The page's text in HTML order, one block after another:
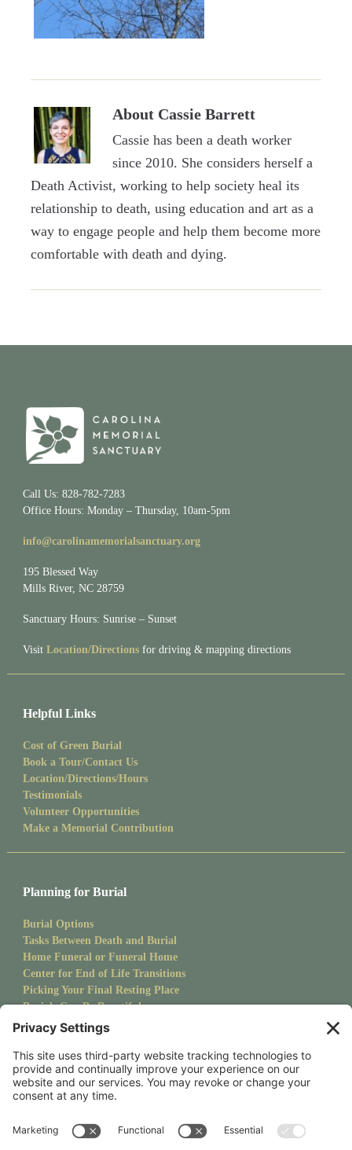
About Cassie Barrett
Cassie has been a death worker
since 2010. She considers herself a
Death Activist, working to help society heal its
relationship to death, using education and art as a
way to engage people and help them become more
comfortable with death and dying.
Call Us: 828-782-7283
Office Hours: Monday – Thursday, 10am-5pm
info@carolinamemorialsanctuary.org
195 Blessed Way
Mills River, NC 28759
Sanctuary Hours: Sunrise – Sunset
Visit Location/Directionsfor driving & mapping directions
Helpful Links
Cost of Green Burial
Book a Tour/Contact Us
Location/Directions/Hours
Testimonials
Volunteer Opportunities
Make a Memorial Contribution
Planning for Burial
Burial Options
Tasks Between Death and Burial
Home Funeral or Funeral Home
Center for End of Life Transitions
Picking Your Final Resting Place
Burials Can Be Beautiful
Pet Burials
Sanctuary Newsletter